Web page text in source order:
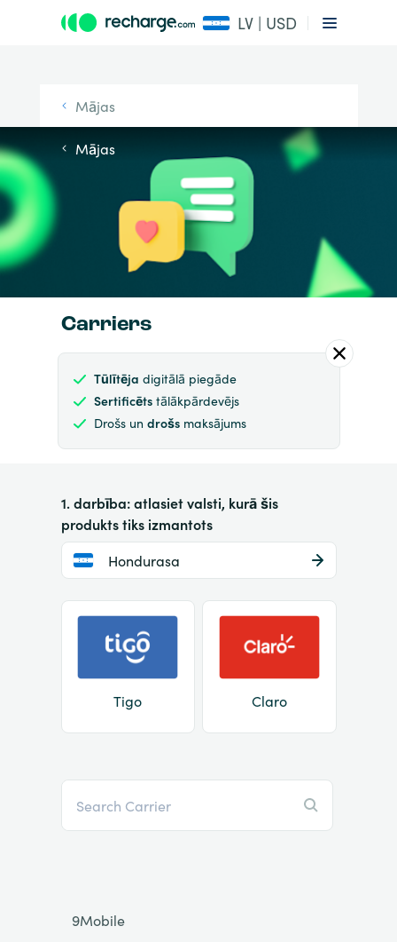
LV | USD
Mājas
Mājas
Carriers
Tūlītēja digitālā piegāde
Sertificētstālākpārdevējs
Drošs un drošsmaksājums
1. darbība: atlasiet valsti, kurā šis
produkts tiks izmantots
Hondurasa
Tigo Claro
9Mobile